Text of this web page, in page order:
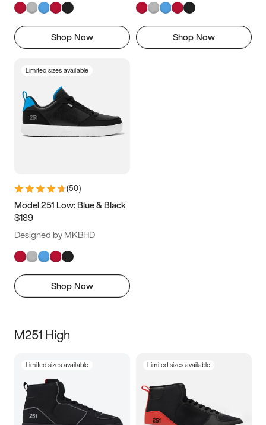
Shop Now Shop Now
Limited sizes available
(50)
Model 251 Low: Blue & Black
$189
Designed by MKBHD
Shop Now
M251 High
Limited sizes available Limited sizes available